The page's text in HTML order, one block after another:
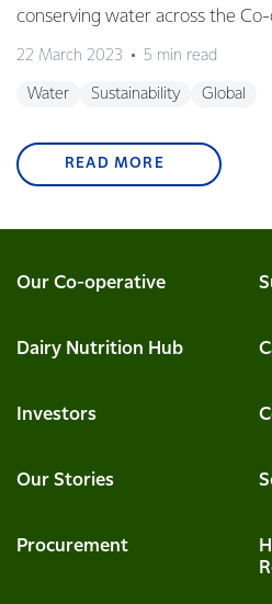
conserving water across the
22 March 2023 5 min read
Water Sustainability Global
READ MORE
Our Co-operative
Dairy Nutrition Hub
Investors
Our Stories
Procurement